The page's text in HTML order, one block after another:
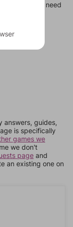
in case you need
answers, guides,
is specifically
games we
we don't
page and
an existing one on